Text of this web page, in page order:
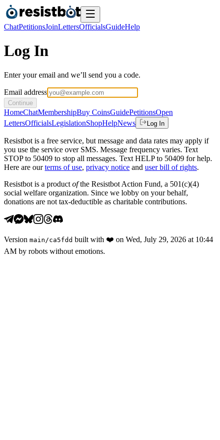
ChatPetitionsJoinLettersOfficialsGuideHelp
Log In
Enter your email and we’ll send you a code.
Email address
Continue
HomeChatMembershipBuy CoinsGuidePetitionsOpen
LettersOfficialsLegislationShopHelpNews Log In
Resistbot is a free service, but message and data rates may apply if
you use the service over SMS. Message frequency varies. Text
STOP to 50409 to stop all messages. Text HELP to 50409 for help.
Here are our terms of use, privacy notice and user bill of rights.
Resistbot is a product ofthe Resistbot Action Fund, a 501(c)(4)
social welfare organization. Since we lobby on your behalf,
donations are not tax-deductible as charitable contributions.
Version main /ca5fdd built with ❤️ on Wed, July 29, 2026 at 10:44
AM by robots without emotions.